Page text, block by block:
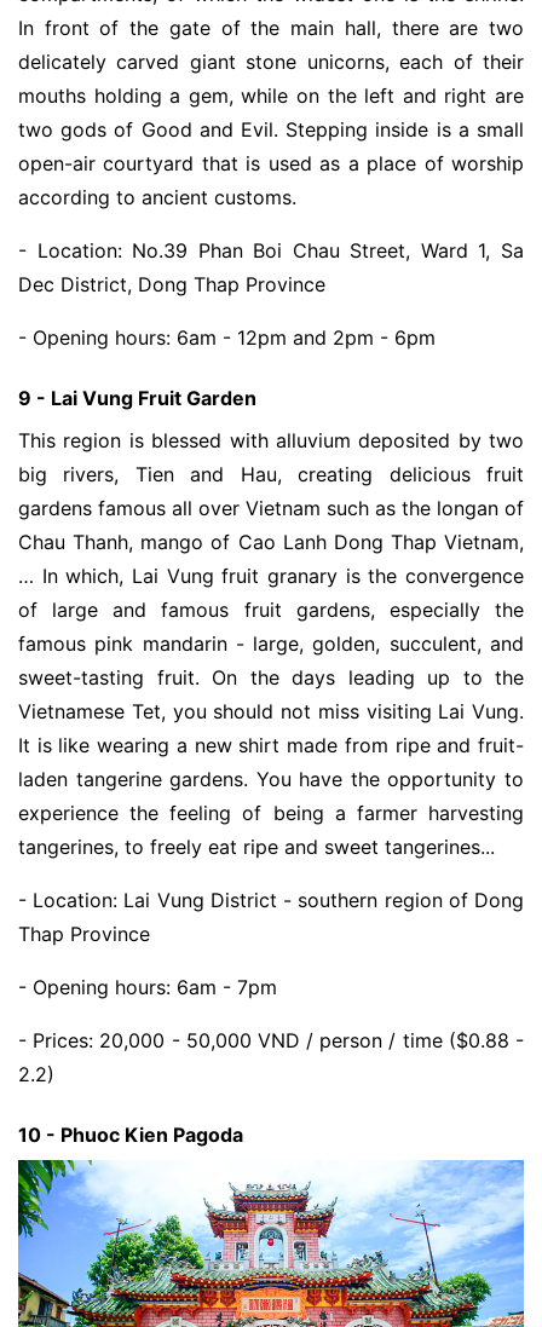
In front of the gate of the main hall, there are two
delicately carved giant stone unicorns, each of their
mouths holding a gem, while on the left and right are
two gods of Good and Evil. Stepping inside is a small
open-air courtyard that is used as a place of worship
according to ancient customs.
- Location: No.39 Phan Boi Chau Street, Ward 1, Sa
Dec District, Dong Thap Province
- Opening hours: 6am - 12pm and 2pm - 6pm
9 - Lai Vung Fruit Garden
This region is blessed with alluvium deposited by two
big rivers, Tien and Hau, creating delicious fruit
gardens famous all over Vietnam such as the longan of
Chau Thanh, mango of Cao Lanh Dong Thap Vietnam,
… In which, Lai Vung fruit granary is the convergence
of large and famous fruit gardens, especially the
famous pink mandarin - large, golden, succulent, and
sweet-tasting fruit. On the days leading up to the
Vietnamese Tet, you should not miss visiting Lai Vung.
It is like wearing a new shirt made from ripe and fruit-
laden tangerine gardens. You have the opportunity to
experience the feeling of being a farmer harvesting
tangerines, to freely eat ripe and sweet tangerines...
- Location: Lai Vung District - southern region of Dong
Thap Province
- Opening hours: 6am - 7pm
- Prices: 20,000 - 50,000 VND / person / time ($0.88 -
2.2)
10 - Phuoc Kien Pagoda